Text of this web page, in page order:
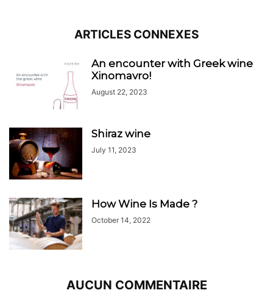
ARTICLES CONNEXES
An encounter with Greek wine
Xinomavro!
August 22, 2023
Shiraz wine
July 11, 2023
How Wine Is Made ?
October 14, 2022
AUCUN COMMENTAIRE